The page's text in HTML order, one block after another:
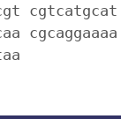
cgtcatgcat
cgcaggaaaa